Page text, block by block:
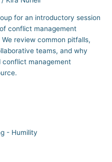
for an introductory session
conflict management
review common pitfalls,
teams, and why
conflict management